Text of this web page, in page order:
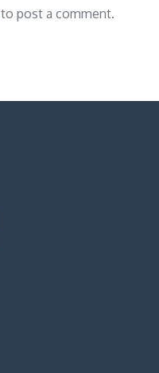
to post a comment.